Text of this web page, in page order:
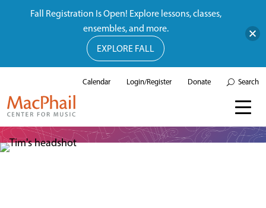
Calendar Login/Register Donate Search
Fall Registration Is Open! Explore lessons, classes,
ensembles, and more.
EXPLORE FALL